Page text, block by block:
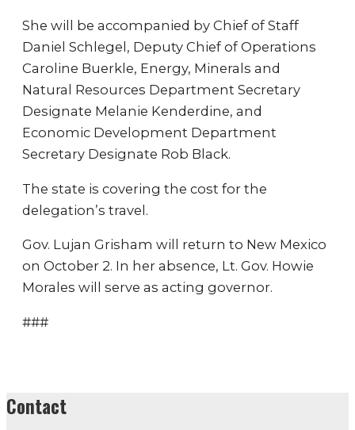
She will be accompanied by Chief of Staff
Daniel Schlegel, Deputy Chief of Operations
Caroline Buerkle, Energy, Minerals and
Natural Resources Department Secretary
Designate Melanie Kenderdine, and
Economic Development Department
Secretary Designate Rob Black.
The state is covering the cost for the
delegation’s travel.
Gov. Lujan Grisham will return to New Mexico
on October 2. In her absence, Lt. Gov. Howie
Morales will serve as acting governor.
###
Contact